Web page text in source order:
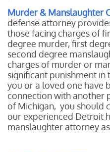
Murder & Manslaughter
defense attorney
those facing charges of
degree murder, first
second degree
charges of murder or
significant punishment in
you or a loved one have
connection with another
of Michigan, you should
our experienced Detroit
manslaughter attorney